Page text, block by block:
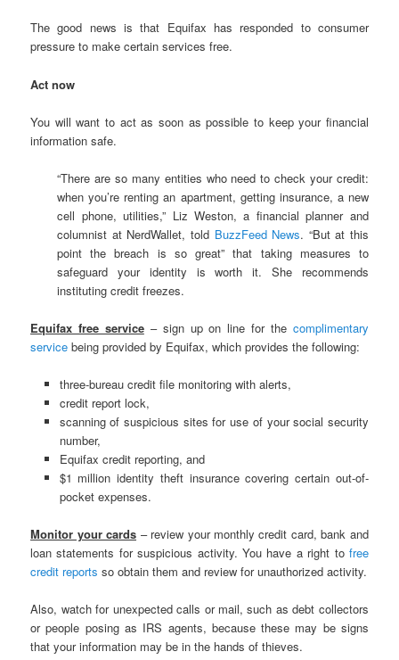
The good news is that Equifax has responded to consumer
pressure to make certain services free.
Act now
You will want to act as soon as possible to keep your financial
information safe.
“There are so many entities who need to check your credit:
when you’re renting an apartment, getting insurance, a new
cell phone, utilities,” Liz Weston, a financial planner and
columnist at NerdWallet, told BuzzFeed News. “But at this
point the breach is so great” that taking measures to
safeguard your identity is worth it. She recommends
instituting credit freezes.
Equifax free service– sign up on line for the complimentary
service being provided by Equifax, which provides the following:
three-bureau credit file monitoring with alerts,
credit report lock,
scanning of suspicious sites for use of your social security
number,
Equifax credit reporting, and
$1 million identity theft insurance covering certain out-of-
pocket expenses.
Monitor your cards – review your monthly credit card, bank and
loan statements for suspicious activity. You have a right to free
credit reports so obtain them and review for unauthorized activity.
Also, watch for unexpected calls or mail, such as debt collectors
or people posing as IRS agents, because these may be signs
that your information may be in the hands of thieves.